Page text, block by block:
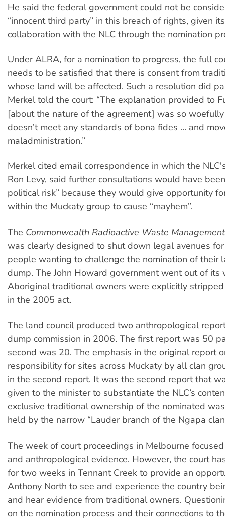
He said the federal government could not be
“innocent third party” in this breach of rights, given
collaboration with the NLC through the nomination
Under ALRA, for a nomination to progress, the full
needs to be satisfied that there is consent from
whose land will be affected. Such a resolution did
Merkel told the court: “The explanation provided to
[about the nature of the agreement] was so
doesn’t meet any standards of bona fides … and
maladministration.”
Merkel cited email correspondence in which the
Ron Levy, said further consultations would have
political risk” because they would give opportunity
within the Muckaty group to cause “mayhem”.
The Commonwealth Radioactive Waste
was clearly designed to shut down legal avenues
people wanting to challenge the nomination of their
dump. The John Howard government went out of its
Aboriginal traditional owners were explicitly
in the 2005 act.
The land council produced two anthropological
dump commission in 2006. The first report was 50
second was 20. The emphasis in the original report
responsibility for sites across Muckaty by all clan
in the second report. It was the second report that
given to the minister to substantiate the NLC’s
exclusive traditional ownership of the nominated
held by the narrow “Lauder branch of the Ngapa
The week of court proceedings in Melbourne
and anthropological evidence. However, the court
for two weeks in Tennant Creek to provide an
Anthony North to see and experience the country
and hear evidence from traditional owners.
on the nomination process and their connections to